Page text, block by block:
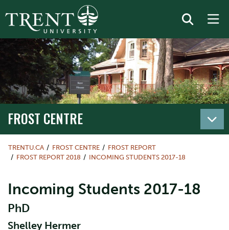
FROST CENTRE
TRENTU.CA FROST CENTRE
FROST REPORT
FROST REPORT 2018
INCOMING STUDENTS 2017-18
Incoming Students 2017-18
PhD
Shelley Hermer